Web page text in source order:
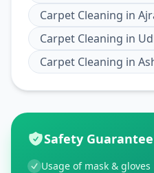
Carpet Cleaning in
Carpet Cleaning in
Carpet Cleaning in
Safety Guarantee
Usage of mask & gloves